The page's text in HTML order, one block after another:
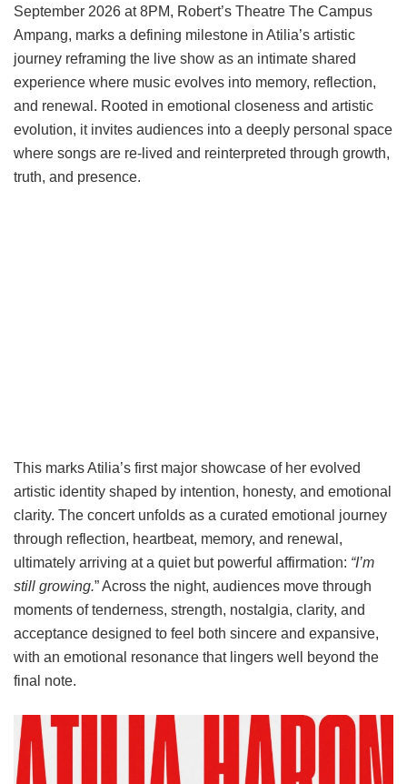
September 2026 at 8PM, Robert’s Theatre The Campus
Ampang, marks a defining milestone in Atilia’s artistic
journey reframing the live show as an intimate shared
experience where music evolves into memory, reflection,
and renewal. Rooted in emotional closeness and artistic
evolution, it invites audiences into a deeply personal space
where songs are re-lived and reinterpreted through growth,
truth, and presence.
This marks Atilia’s first major showcase of her evolved
artistic identity shaped by intention, honesty, and emotional
clarity. The concert unfolds as a curated emotional journey
through reflection, heartbeat, memory, and renewal,
ultimately arriving at a quiet but powerful affirmation: “I’m
still growing.” Across the night, audiences move through
moments of tenderness, strength, nostalgia, clarity, and
acceptance designed to feel both sincere and expansive,
with an emotional resonance that lingers well beyond the
final note.